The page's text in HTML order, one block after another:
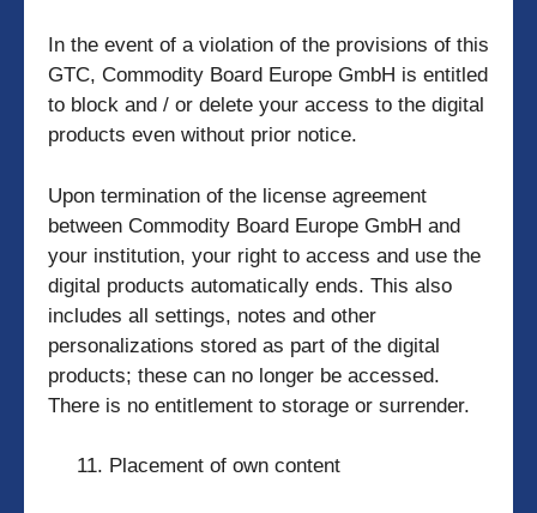
In the event of a violation of the provisions of this
GTC, Commodity Board Europe GmbH is entitled
to block and / or delete your access to the digital
products even without prior notice.
Upon termination of the license agreement
between Commodity Board Europe GmbH and
your institution, your right to access and use the
digital products automatically ends. This also
includes all settings, notes and other
personalizations stored as part of the digital
products; these can no longer be accessed.
There is no entitlement to storage or surrender.
Placement of own content